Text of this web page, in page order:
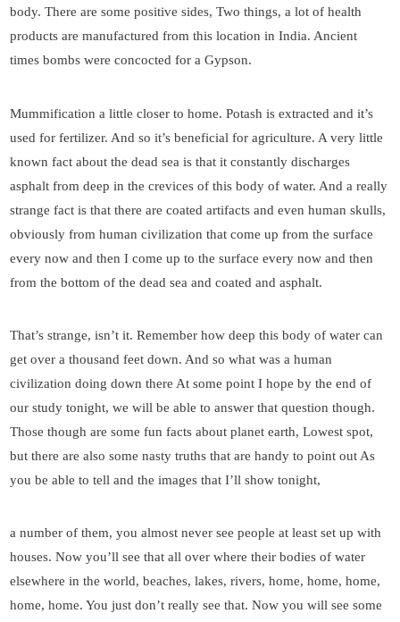
body. There are some positive sides, Two things, a lot of health
products are manufactured from this location in India. Ancient
times bombs were concocted for a Gypson.
Mummification a little closer to home. Potash is extracted and it’s
used for fertilizer. And so it’s beneficial for agriculture. A very little
known fact about the dead sea is that it constantly discharges
asphalt from deep in the crevices of this body of water. And a really
strange fact is that there are coated artifacts and even human skulls,
obviously from human civilization that come up from the surface
every now and then I come up to the surface every now and then
from the bottom of the dead sea and coated and asphalt.
That’s strange, isn’t it. Remember how deep this body of water can
get over a thousand feet down. And so what was a human
civilization doing down there At some point I hope by the end of
our study tonight, we will be able to answer that question though.
Those though are some fun facts about planet earth, Lowest spot,
but there are also some nasty truths that are handy to point out As
you be able to tell and the images that I’ll show tonight,
a number of them, you almost never see people at least set up with
houses. Now you’ll see that all over where their bodies of water
elsewhere in the world, beaches, lakes, rivers, home, home, home,
home, home. You just don’t really see that. Now you will see some